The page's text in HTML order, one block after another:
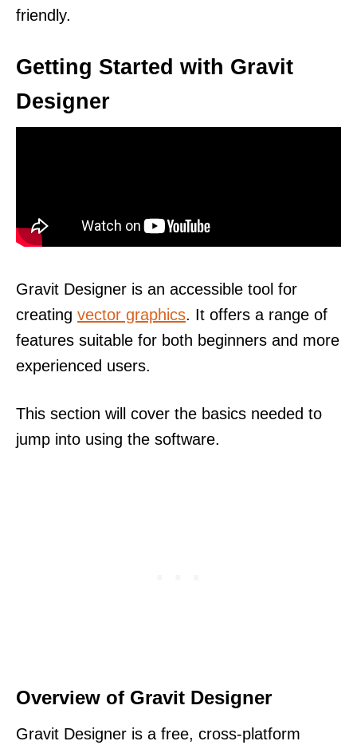
friendly.
Getting Started with Gravit
Designer
Gravit Designer is an accessible tool for
creating vector graphics. It offers a range of
features suitable for both beginners and more
experienced users.
This section will cover the basics needed to
jump into using the software.
Overview of Gravit Designer
Gravit Designer is a free, cross-platform